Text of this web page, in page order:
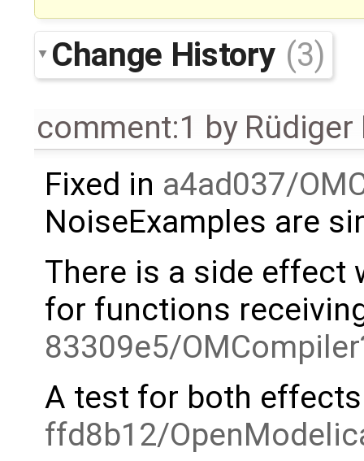
Change History (3)
comment:1 by Rüdiger
Fixed in a4ad037/
NoiseExamples are
There is a side effect
for functions
83309e5/OMCompiler
A test for both
ffd8b12/